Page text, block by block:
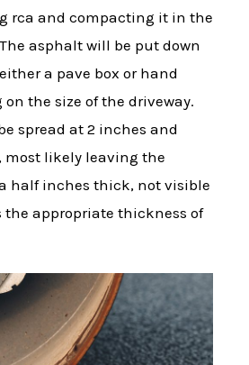
rca and compacting it in the
asphalt will be put down
a pave box or hand
the size of the driveway.
spread at 2 inches and
most likely leaving the
half inches thick, not visible
the appropriate thickness of